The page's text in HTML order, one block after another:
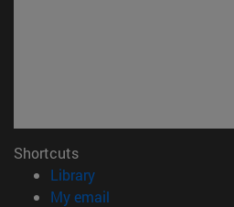
Shortcuts
Library(opens in new window)
My email